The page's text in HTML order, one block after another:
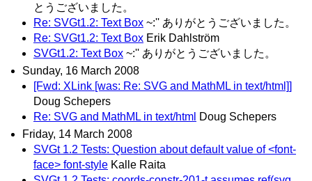
とうございました。
Re: SVGt1.2: Text Box ~:'' ありがとうございました。
Re: SVGt1.2: Text Box Erik Dahlström
SVGt1.2: Text Box ~:'' ありがとうございました。
Sunday, 16 March 2008
[Fwd: XLink [was: Re: SVG and MathML in text/html]]
Doug Schepers
Re: SVG and MathML in text/html Doug Schepers
Friday, 14 March 2008
SVGt 1.2 Tests: Question about default value of <font-
face> font-style Kalle Raita